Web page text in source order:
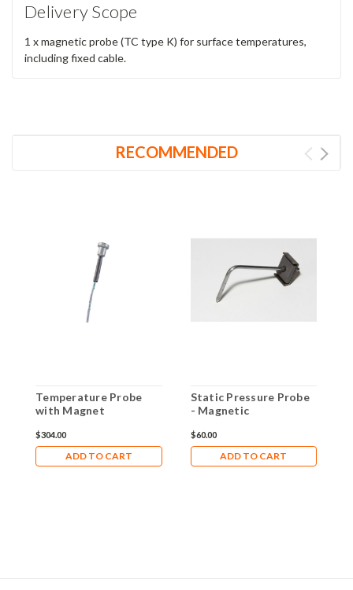
Delivery Scope
1 x magnetic probe (TC type K) for surface temperatures,
including fixed cable.
RECOMMENDED
Temperature Probe
with Magnet
$304.00
ADD TO CART
Static Pressure Probe
- Magnetic
$60.00
ADD TO CART